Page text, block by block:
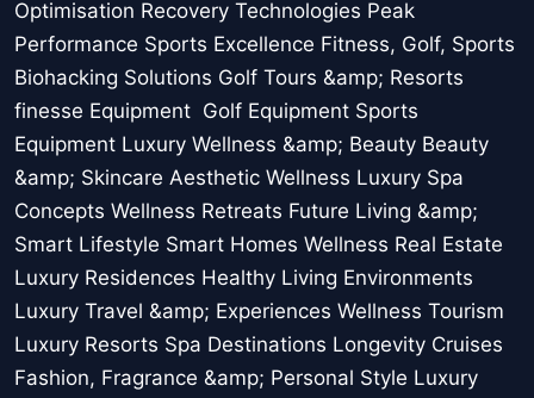
Optimisation Recovery Technologies Peak
Performance Sports Excellence Fitness, Golf, Sports
Biohacking Solutions Golf Tours &amp; Resorts
finesse Equipment Golf Equipment Sports
Equipment Luxury Wellness &amp; Beauty Beauty
&amp; Skincare Aesthetic Wellness Luxury Spa
Concepts Wellness Retreats Future Living &amp;
Smart Lifestyle Smart Homes Wellness Real Estate
Luxury Residences Healthy Living Environments
Luxury Travel &amp; Experiences Wellness Tourism
Luxury Resorts Spa Destinations Longevity Cruises
Fashion, Fragrance &amp; Personal Style Luxury